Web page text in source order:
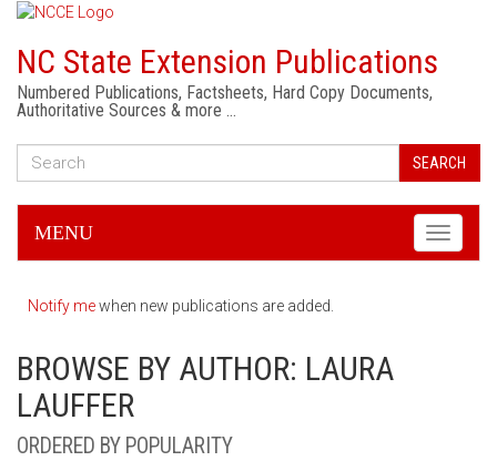
NC State Extension Publications
Numbered Publications, Factsheets, Hard Copy Documents,
Authoritative Sources & more …
SEARCH
Toggle
MENU
Notify mewhen new publications are added.
BROWSE BY AUTHOR: LAURA
LAUFFER
ORDERED BY POPULARITY